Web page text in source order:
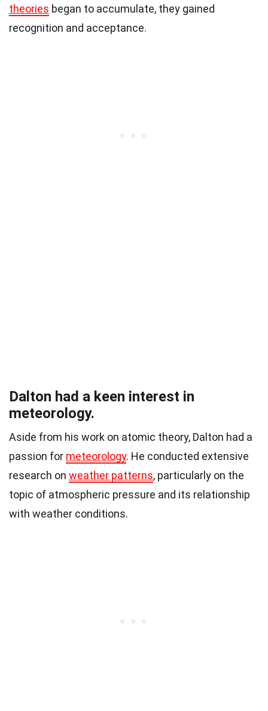
theories began to accumulate, they gained
recognition and acceptance.
Dalton had a keen interest in
meteorology.
Aside from his work on atomic theory, Dalton had a
passion for meteorology. He conducted extensive
research on weather patterns, particularly on the
topic of atmospheric pressure and its relationship
with weather conditions.